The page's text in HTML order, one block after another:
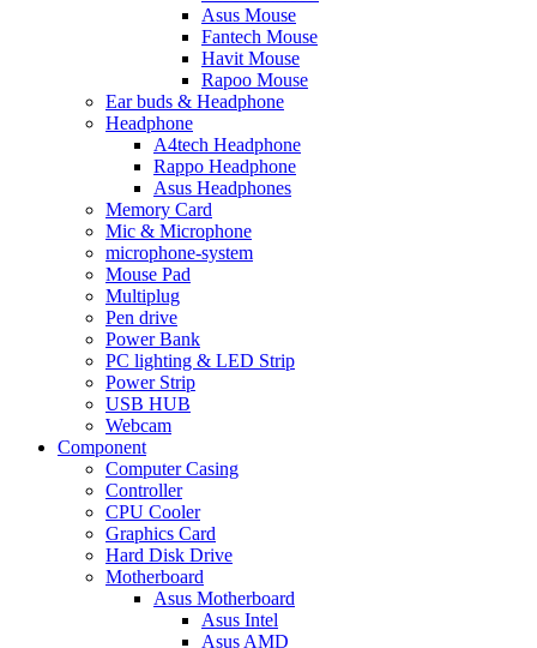
Asus Mouse
Fantech Mouse
Havit Mouse
Rapoo Mouse
Ear buds & Headphone
Headphone
A4tech Headphone
Rappo Headphone
Asus Headphones
Memory Card
Mic & Microphone
microphone-system
Mouse Pad
Multiplug
Pen drive
Power Bank
PC lighting & LED Strip
Power Strip
USB HUB
Webcam
Component
Computer Casing
Controller
CPU Cooler
Graphics Card
Hard Disk Drive
Motherboard
Asus Motherboard
Asus Intel
Asus AMD